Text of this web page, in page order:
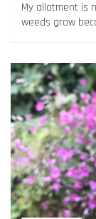
My allotment is
weeds grow